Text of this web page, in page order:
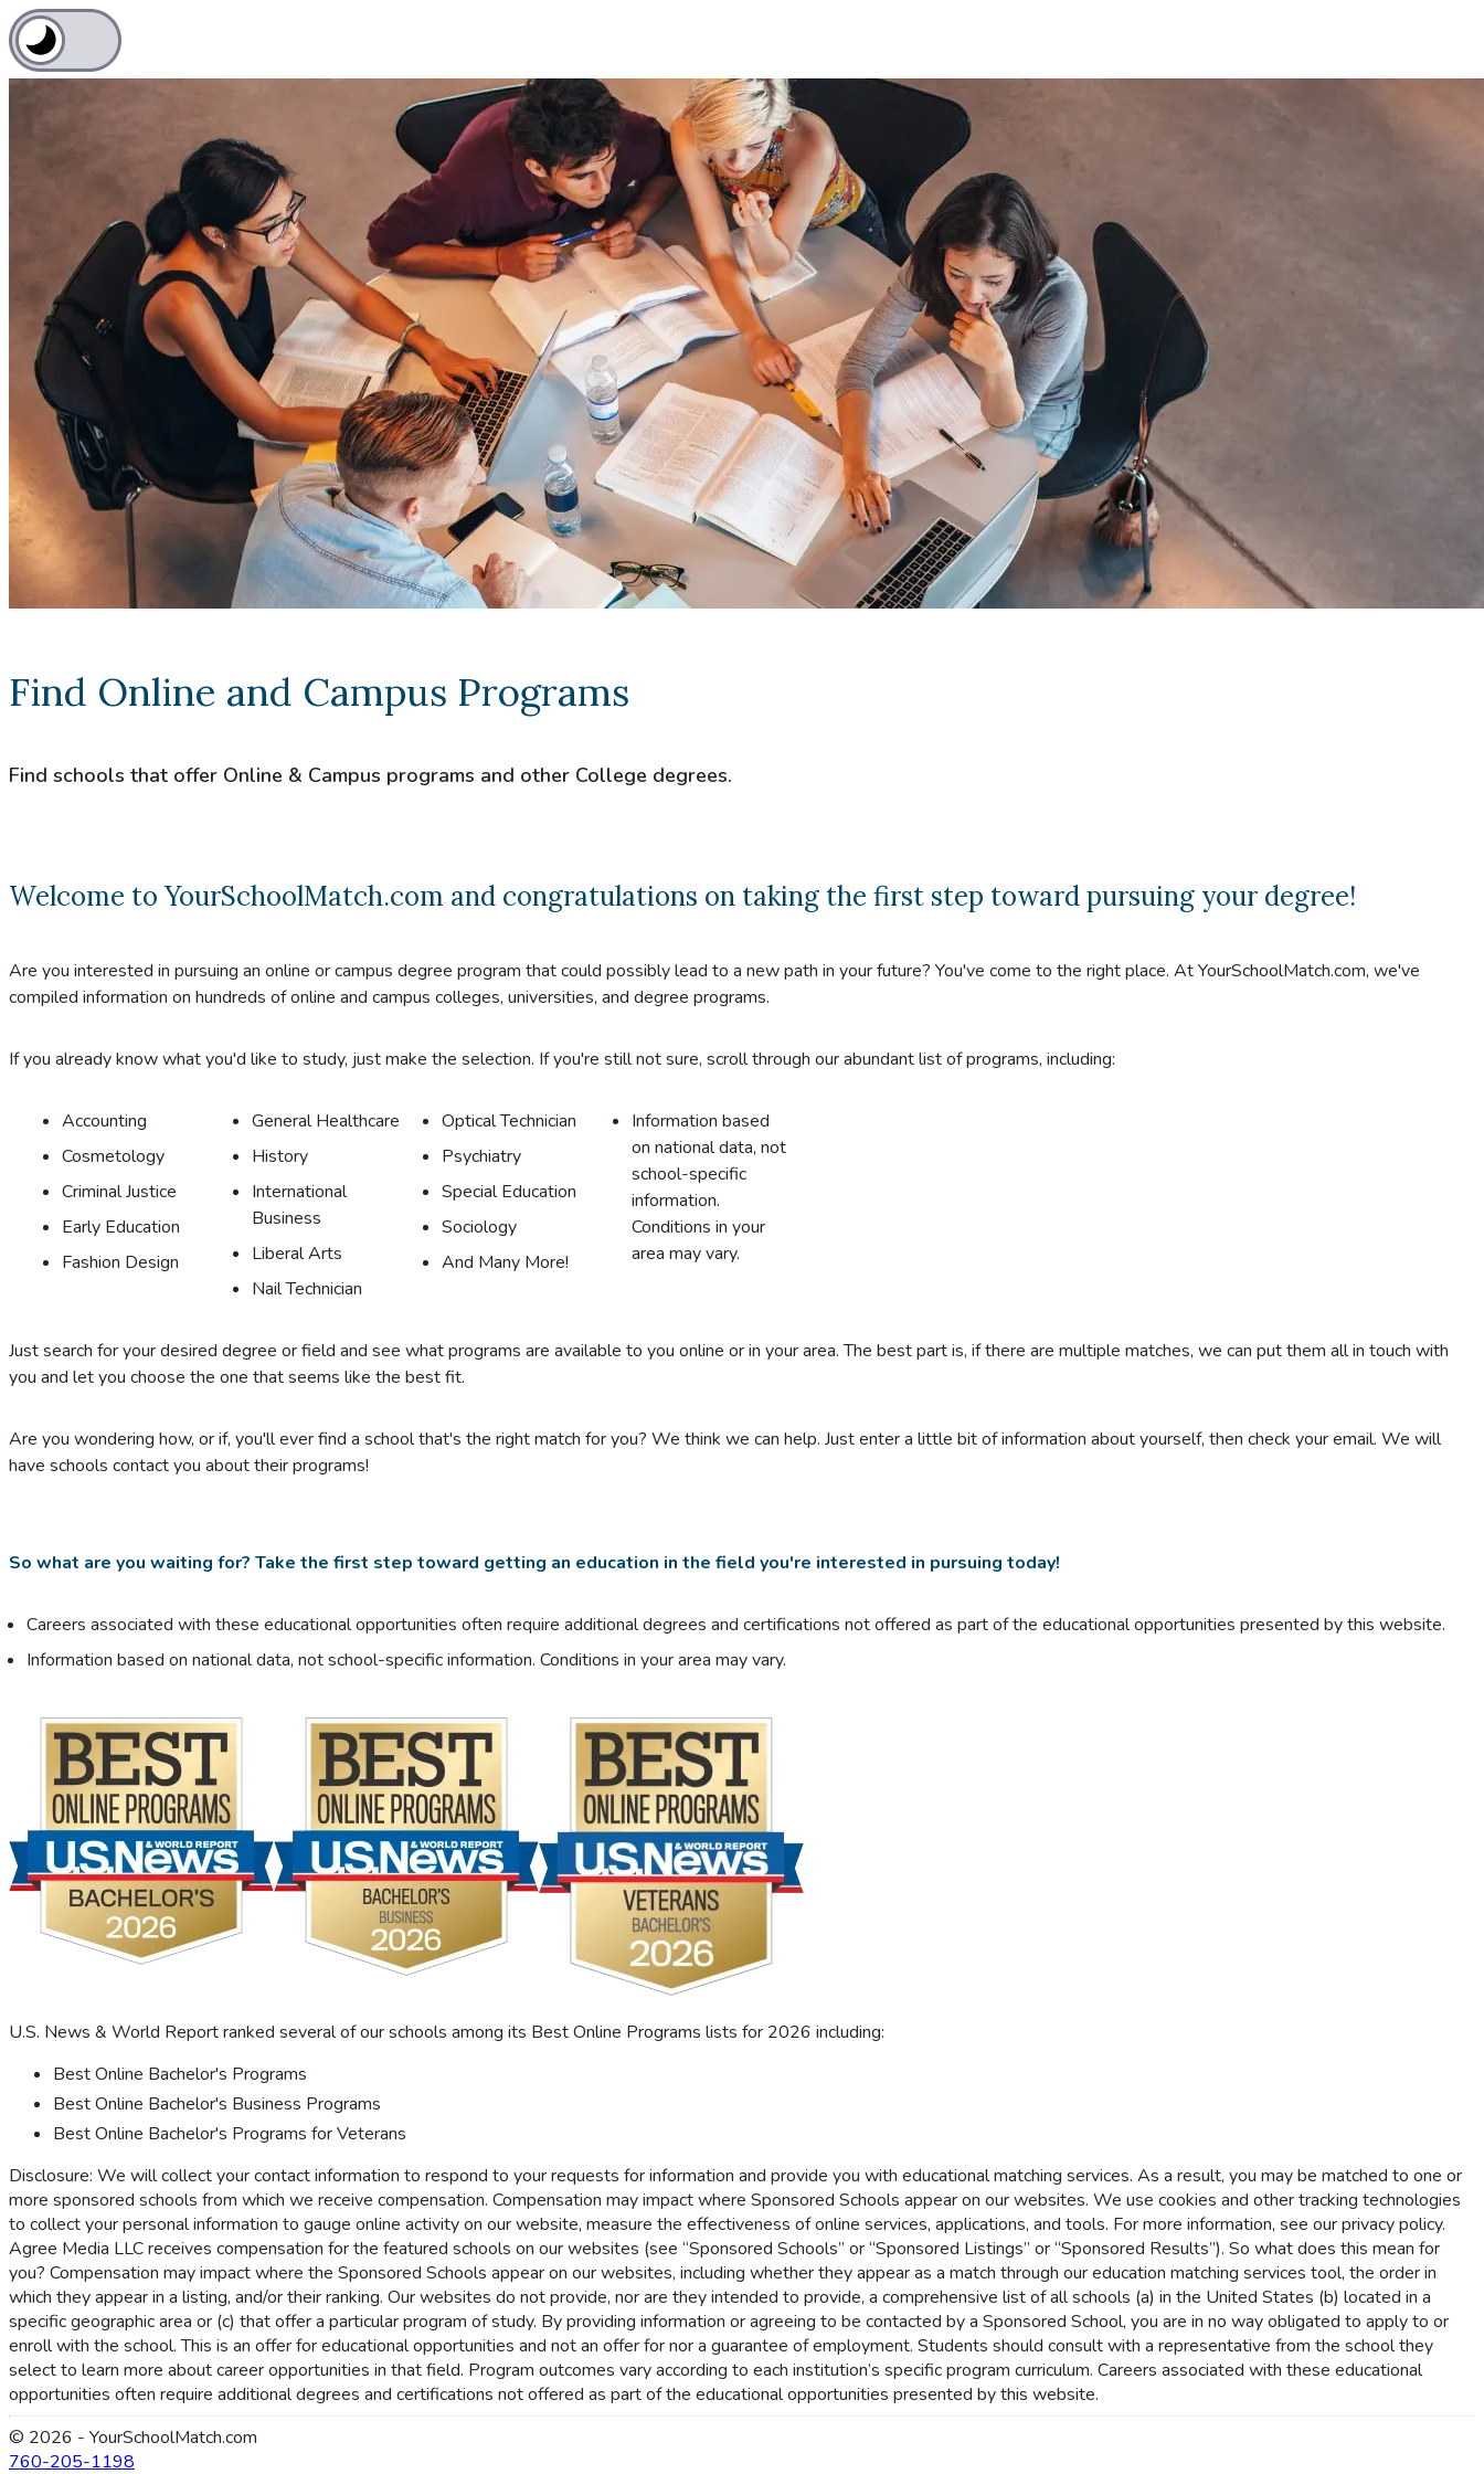
Find Online and Campus Programs
Find schools that offer Online & Campus programs and other College degrees.
Welcome to YourSchoolMatch.com and congratulations on taking the first step toward pursuing your degree!
Are you interested in pursuing an online or campus degree program that could possibly lead to a new path in your future? You've come to the right place. At YourSchoolMatch.com, we've
compiled information on hundreds of online and campus colleges, universities, and degree programs.
If you already know what you'd like to study, just make the selection. If you're still not sure, scroll through our abundant list of programs, including:
Accounting
Cosmetology
Criminal Justice
Early Education
Fashion Design
General Healthcare
History
International
Business
Liberal Arts
Nail Technician
Optical Technician
Psychiatry
Special Education
Sociology
And Many More!
Information based
on national data, not
school-specific
information.
Conditions in your
area may vary.
Just search for your desired degree or field and see what programs are available to you online or in your area. The best part is, if there are multiple matches, we can put them all in touch with
you and let you choose the one that seems like the best fit.
Are you wondering how, or if, you'll ever find a school that's the right match for you? We think we can help. Just enter a little bit of information about yourself, then check your email. We will
have schools contact you about their programs!
So what are you waiting for? Take the first step toward getting an education in the field you're interested in pursuing today!
Careers associated with these educational opportunities often require additional degrees and certifications not offered as part of the educational opportunities presented by this website.
Information based on national data, not school-specific information. Conditions in your area may vary.
U.S. News & World Report ranked several of our schools among its Best Online Programs lists for 2026 including:
Best Online Bachelor's Programs
Best Online Bachelor's Business Programs
Best Online Bachelor's Programs for Veterans
Disclosure: We will collect your contact information to respond to your requests for information and provide you with educational matching services. As a result, you may be matched to one or
more sponsored schools from which we receive compensation. Compensation may impact where Sponsored Schools appear on our websites. We use cookies and other tracking technologies
to collect your personal information to gauge online activity on our website, measure the effectiveness of online services, applications, and tools. For more information, see our privacy policy.
Agree Media LLC receives compensation for the featured schools on our websites (see “Sponsored Schools” or “Sponsored Listings” or “Sponsored Results”). So what does this mean for
you? Compensation may impact where the Sponsored Schools appear on our websites, including whether they appear as a match through our education matching services tool, the order in
which they appear in a listing, and/or their ranking. Our websites do not provide, nor are they intended to provide, a comprehensive list of all schools (a) in the United States (b) located in a
specific geographic area or (c) that offer a particular program of study. By providing information or agreeing to be contacted by a Sponsored School, you are in no way obligated to apply to or
enroll with the school. This is an offer for educational opportunities and not an offer for nor a guarantee of employment. Students should consult with a representative from the school they
select to learn more about career opportunities in that field. Program outcomes vary according to each institution’s specific program curriculum. Careers associated with these educational
opportunities often require additional degrees and certifications not offered as part of the educational opportunities presented by this website.
© 2026 - YourSchoolMatch.com
760-205-1198